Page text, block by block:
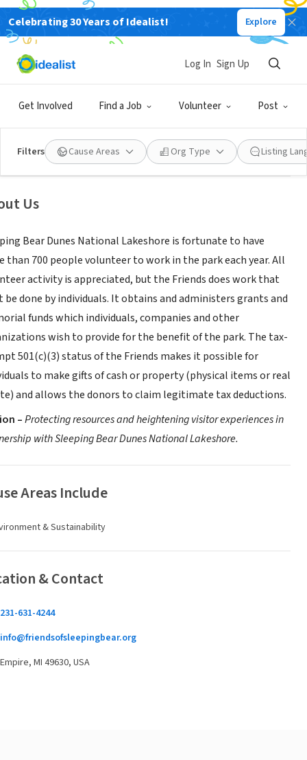
Celebrating 30 Years of Idealist! Explore
Get Involved Find a Job Volunteer Post
Log In Sign Up
Filters Cause Areas Org Type Listing
of Sleeping Bear Dunes
Us
Bear Dunes National Lakeshore is fortunate to have
than 700 people volunteer to work in the park each year. All
activity is appreciated, but the Friends does work that
be done by individuals. It obtains and administers grants and
funds which individuals, companies and other
wish to provide for the benefit of the park. The tax-
501(c)(3) status of the Friends makes it possible for
to make gifts of cash or property (physical items or real
and allows the donors to claim legitimate tax deductions.
–Protecting resources and heightening visitor experiences in
with Sleeping Bear Dunes National Lakeshore.
Areas Include
& Sustainability
& Contact
231-631-4244
info@friendsofsleepingbear.org
Empire, MI 49630, USA